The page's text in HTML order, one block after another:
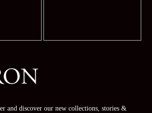
and discover our new collections, stories &